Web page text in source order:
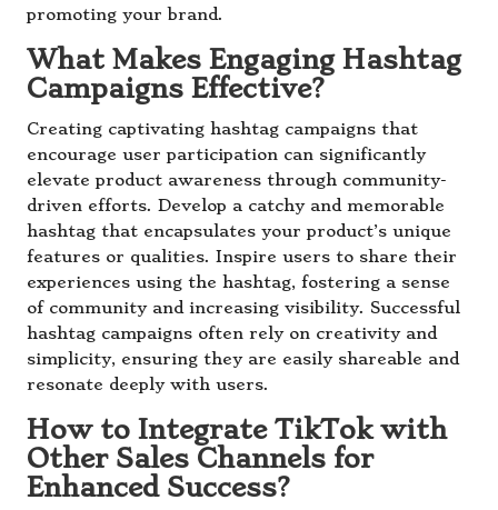
promoting your brand.
What Makes Engaging Hashtag
Campaigns Effective?
Creating captivating hashtag campaigns that
encourage user participation can significantly
elevate product awareness through community-
driven efforts. Develop a catchy and memorable
hashtag that encapsulates your product’s unique
features or qualities. Inspire users to share their
experiences using the hashtag, fostering a sense
of community and increasing visibility. Successful
hashtag campaigns often rely on creativity and
simplicity, ensuring they are easily shareable and
resonate deeply with users.
How to Integrate TikTok with
Other Sales Channels for
Enhanced Success?